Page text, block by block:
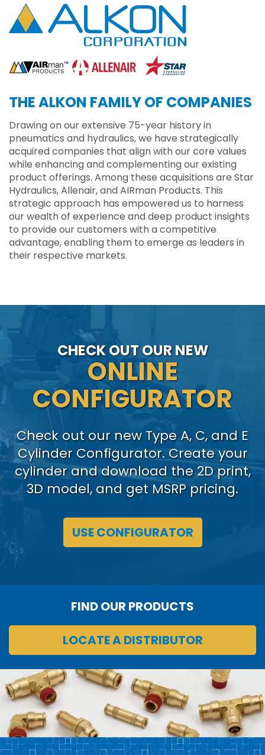
THE ALKON FAMILY OF COMPANIES
Drawing on our extensive 75-year history in
pneumatics and hydraulics, we have strategically
acquired companies that align with our core values
while enhancing and complementing our existing
product offerings. Among these acquisitions are Star
Hydraulics, Allenair, and AIRman Products. This
strategic approach has empowered us to harness
our wealth of experience and deep product insights
to provide our customers with a competitive
advantage, enabling them to emerge as leaders in
their respective markets.
CHECK OUT OUR NEW
ONLINE
CONFIGURATOR
Check out our new Type A, C, and E
Cylinder Configurator. Create your
cylinder and download the 2D print,
3D model, and get MSRP pricing.
USE CONFIGURATOR
FIND OUR PRODUCTS
LOCATE A DISTRIBUTOR